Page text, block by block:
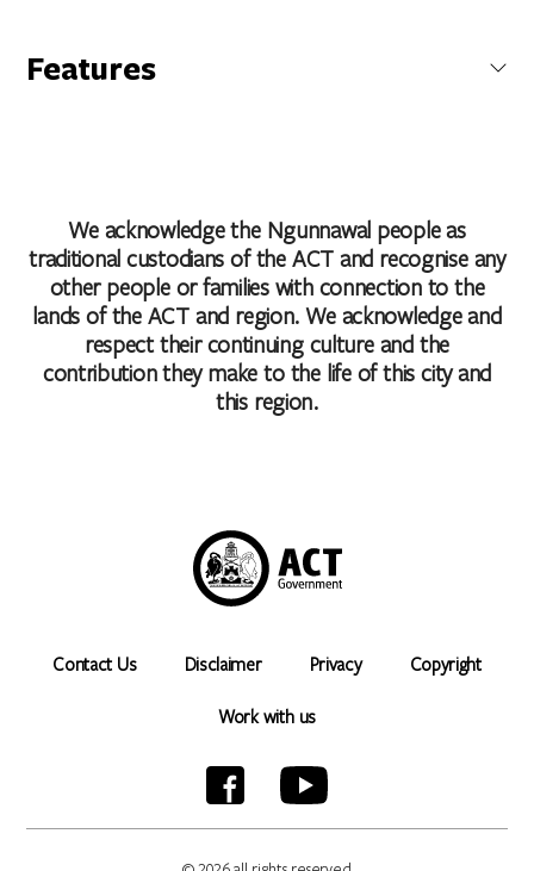
Atrium Restaurant and Bar
242 Northbourne Avenue, Dickson, Australian Capital Territory,
Features
Restaurant
We acknowledge the Ngunnawal people as
traditional custodians of the ACT and recognise any
other people or families with connection to the
lands of the ACT and region. We acknowledge and
respect their continuing culture and the
contribution they make to the life of this city and
this region.
Contact Us Disclaimer Privacy Copyright
Work with us